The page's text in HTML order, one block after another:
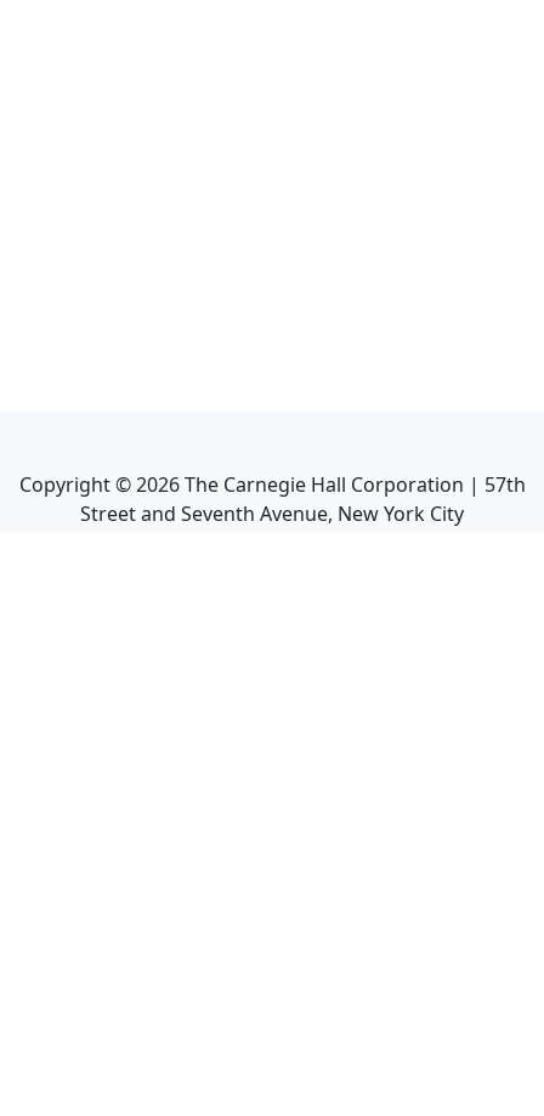
Copyright ©2026The Carnegie Hall Corporation | 57th
Street and Seventh Avenue, New York City